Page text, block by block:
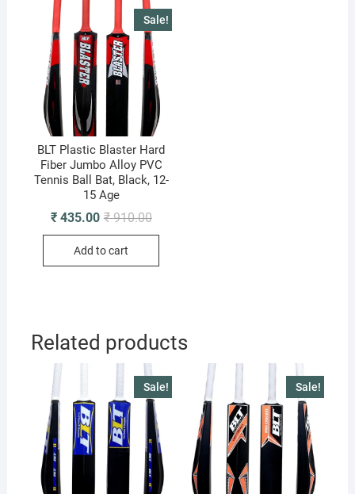
Sale!
BLT Plastic Blaster Hard
Fiber Jumbo Alloy PVC
Tennis Ball Bat, Black, 12-
15 Age
₹910.00Original
₹435.00
Current
Add to cart
Related products
Sale! Sale!